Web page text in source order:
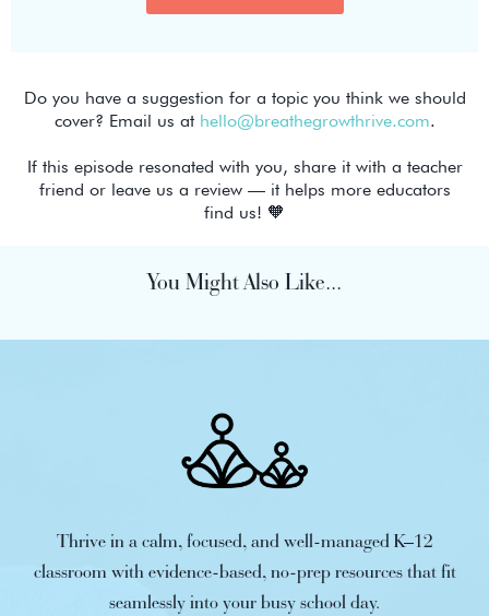
Do you have a suggestion for a topic you think we should
cover? Email us at hello@breathegrowthrive.com.
If this episode resonated with you, share it with a teacher
friend or leave us a review — it helps more educators
find us! 🧡
You Might Also Like...
Thrive in a calm, focused, and well-managed K–12
classroom with evidence-based, no-prep resources that fit
seamlessly into your busy school day.